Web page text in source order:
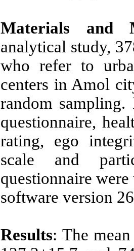
Materials and
analytical study,
who refer to
centers in Amol
random sampling.
questionnaire,
rating, ego
scale and
questionnaire were
software version
Results: The